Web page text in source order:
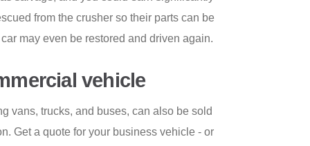
from the crusher so their parts can be
may even be restored and driven again.
vehicle
vans, trucks, and buses, can also be sold
Get a quote for your business vehicle - or